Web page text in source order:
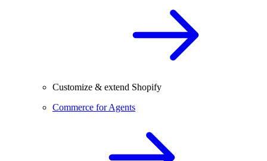
Customize & extend Shopify
Commerce for Agents